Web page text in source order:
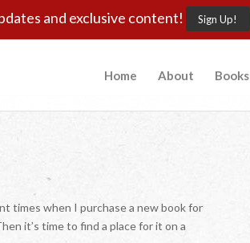
and exclusive content! Sign Up!
Home About Books
times when I purchase a new book for
it’s time to find a place for it on a